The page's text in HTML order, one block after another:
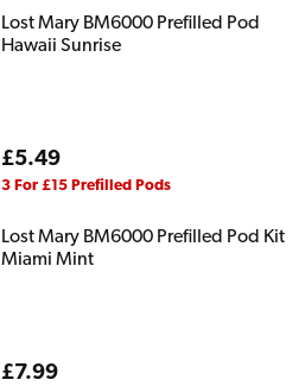
Lost Mary BM6000 Prefilled Pod
Hawaii Sunrise
Regular
price
£5.49
3 For £15 Prefilled Pods
Lost Mary BM6000 Prefilled Pod Kit
Miami Mint
Regular
£7.99